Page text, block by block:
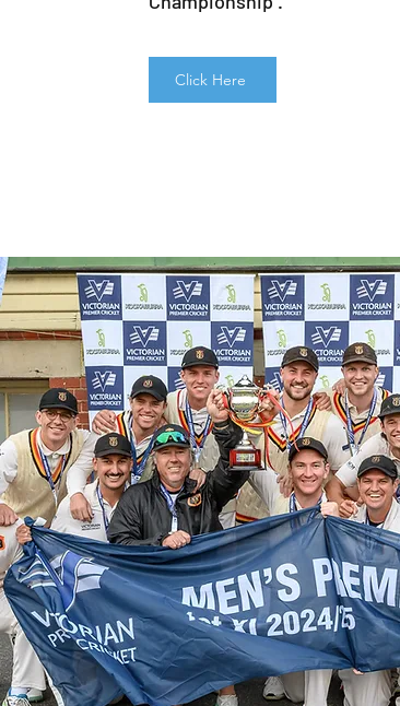
Click Here